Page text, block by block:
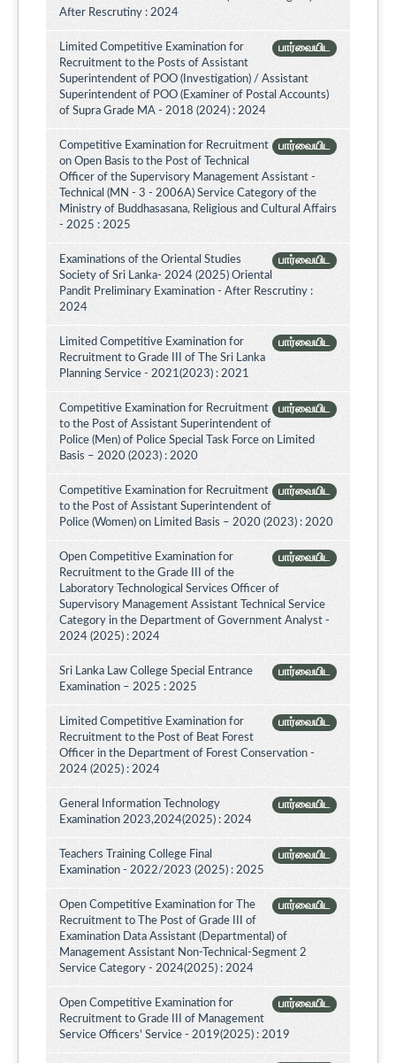
After Rescrutiny : 2024
பார்வையிட
Limited Competitive Examination for
Recruitment to the Posts of Assistant
Superintendent of POO (Investigation) / Assistant
Superintendent of POO (Examiner of Postal Accounts)
of Supra Grade MA - 2018 (2024) : 2024
பார்வையிட
Competitive Examination for Recruitment
on Open Basis to the Post of Technical
Officer of the Supervisory Management Assistant -
Technical (MN - 3 - 2006A) Service Category of the
Ministry of Buddhasasana, Religious and Cultural Affairs
- 2025 : 2025
பார்வையிட
Examinations of the Oriental Studies
Society of Sri Lanka- 2024 (2025) Oriental
Pandit Preliminary Examination - After Rescrutiny :
2024
பார்வையிட
Limited Competitive Examination for
Recruitment to Grade III of The Sri Lanka
Planning Service - 2021(2023) : 2021
பார்வையிட
Competitive Examination for Recruitment
to the Post of Assistant Superintendent of
Police (Men) of Police Special Task Force on Limited
Basis – 2020 (2023) : 2020
பார்வையிட
Competitive Examination for Recruitment
to the Post of Assistant Superintendent of
Police (Women) on Limited Basis – 2020 (2023) : 2020
பார்வையிட
Open Competitive Examination for
Recruitment to the Grade III of the
Laboratory Technological Services Officer of
Supervisory Management Assistant Technical Service
Category in the Department of Government Analyst -
2024 (2025) : 2024
பார்வையிட
Sri Lanka Law College Special Entrance
Examination – 2025 : 2025
பார்வையிட
Limited Competitive Examination for
Recruitment to the Post of Beat Forest
Officer in the Department of Forest Conservation -
2024 (2025) : 2024
பார்வையிட
General Information Technology
Examination 2023,2024(2025) : 2024
பார்வையிட
Teachers Training College Final
Examination - 2022/2023 (2025) : 2025
பார்வையிட
Open Competitive Examination for The
Recruitment to The Post of Grade III of
Examination Data Assistant (Departmental) of
Management Assistant Non-Technical-Segment 2
Service Category - 2024(2025) : 2024
பார்வையிட
Open Competitive Examination for
Recruitment to Grade III of Management
Service Officers' Service - 2019(2025) : 2019